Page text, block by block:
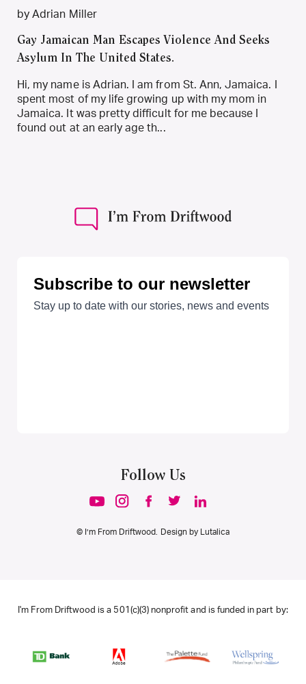
by Adrian Miller
Gay Jamaican Man Escapes Violence And Seeks
Asylum In The United States.
Hi, my name is Adrian. I am from St. Ann, Jamaica. I
spent most of my life growing up with my mom in
Jamaica. It was pretty difficult for me because I
found out at an early age th...
Follow Us
© I’m From Driftwood. Design by Lutalica
I'm From Driftwood is a 501(c)(3) nonprofit and is funded in part by: